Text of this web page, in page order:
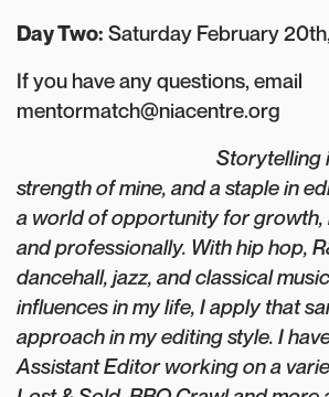
Day Two: Saturday February
If you have any questions, email
mentormatch@niacentre.org
Storytelling
strength of mine, and a staple in
a world of opportunity for growth,
and professionally. With hip hop,
dancehall, jazz, and classical
influences in my life, I apply that
approach in my editing style. I
Assistant Editor working on a